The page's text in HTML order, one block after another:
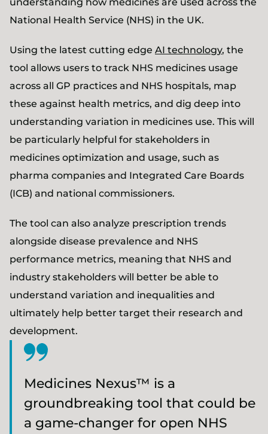
National Health Service (NHS) in the UK.
Using the latest cutting edge AI technology, the
tool allows users to track NHS medicines usage
across all GP practices and NHS hospitals, map
these against health metrics, and dig deep into
understanding variation in medicines use. This will
be particularly helpful for stakeholders in
medicines optimization and usage, such as
pharma companies and Integrated Care Boards
(ICB) and national commissioners.
The tool can also analyze prescription trends
alongside disease prevalence and NHS
performance metrics, meaning that NHS and
industry stakeholders will better be able to
understand variation and inequalities and
ultimately help better target their research and
development.
Medicines Nexus™ is a
groundbreaking tool that could be
a game-changer for open NHS